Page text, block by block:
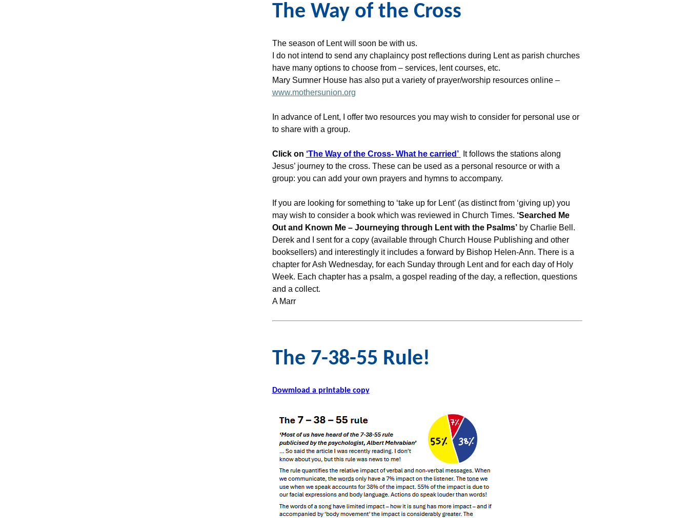
The Way of the Cross
The season of Lent will soon be with us.
I do not intend to send any chaplaincy post reflections during Lent as parish churches
have many options to choose from – services, lent courses, etc.
Mary Sumner House has also put a variety of prayer/worship resources online –
www.mothersunion.org
In advance of Lent, I offer two resources you may wish to consider for personal use or
to share with a group.
Click on ‘The Way of the Cross- What he carried’
It follows the stations along
Jesus’ journey to the cross. These can be used as a personal resource or with a
group: you can add your own prayers and hymns to accompany.
If you are looking for something to ‘take up for Lent’ (as distinct from ‘giving up) you
may wish to consider a book which was reviewed in Church Times. ‘Searched Me
Out and Known Me – Journeying through Lent with the Psalms’by Charlie Bell.
Derek and I sent for a copy (available through Church House Publishing and other
booksellers) and interestingly it includes a forward by Bishop Helen-Ann. There is a
chapter for Ash Wednesday, for each Sunday through Lent and for each day of Holy
Week. Each chapter has a psalm, a gospel reading of the day, a reflection, questions
and a collect.
A Marr
The 7-38-55 Rule!
Dowmload a printable copy